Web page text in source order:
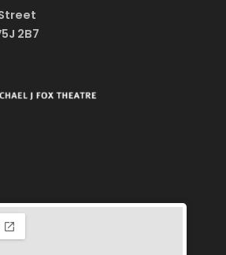
2B7